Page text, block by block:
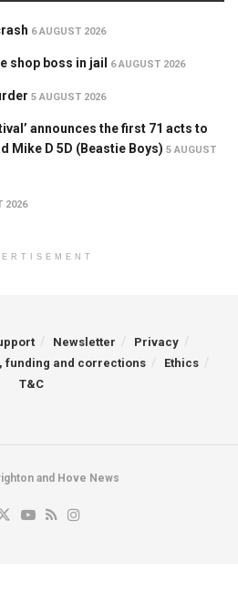
6 AUGUST 2026
shop boss in jail 6 AUGUST 2026
5 AUGUST 2026
announces the first 71 acts to
Mike D 5D (Beastie Boys) 5 AUGUST
2026
Newsletter
Privacy
funding and corrections
Ethics
T&C
and Hove News